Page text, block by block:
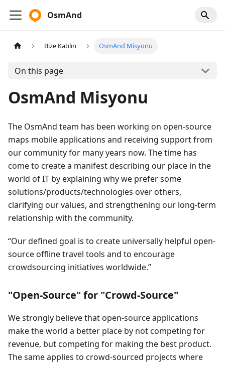
OsmAnd
Bize Katılın OsmAnd Misyonu
On this page
OsmAnd Misyonu
The OsmAnd team has been working on open-source
maps mobile applications and receiving support from
our community for many years now. The time has
come to create a manifest describing our place in the
world of IT by explaining why we prefer some
solutions/products/technologies over others,
clarifying our values, and strengthening our long-term
relationship with the community.
Our defined goal is to create universally helpful open-
source offline travel tools and to encourage
crowdsourcing initiatives worldwide.
"Open-Source" for "Crowd-Source"
We strongly believe that open-source applications
make the world a better place by not competing for
revenue, but competing for making the best product.
The same applies to crowd-sourced projects where